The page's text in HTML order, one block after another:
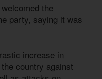
the
party, saying it was
increase in
country against